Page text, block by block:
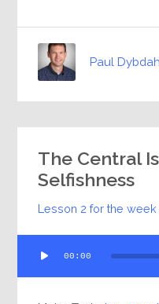
Paul
The Central
Selfishness
Lesson 2 for the
Player
00:00